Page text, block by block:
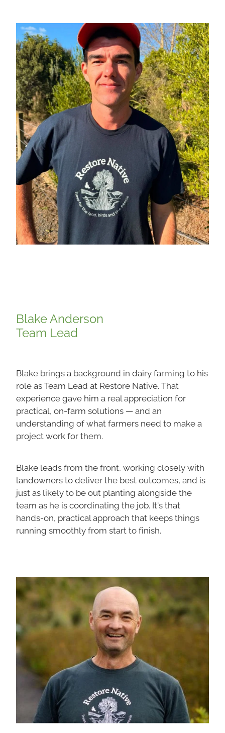
Blake Anderson
Team Lead
Blake brings a background in dairy farming to his
role as Team Lead at Restore Native. That
experience gave him a real appreciation for
practical, on-farm solutions — and an
understanding of what farmers need to make a
project work for them.
Blake leads from the front, working closely with
landowners to deliver the best outcomes, and is
just as likely to be out planting alongside the
team as he is coordinating the job. It's that
hands-on, practical approach that keeps things
running smoothly from start to finish.